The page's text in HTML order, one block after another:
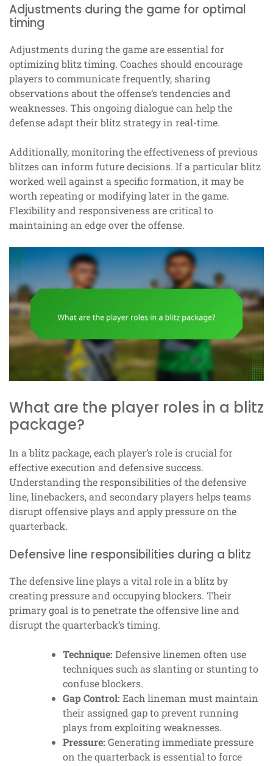
Adjustments during the game for optimal
timing
Adjustments during the game are essential for
optimizing blitz timing. Coaches should encourage
players to communicate frequently, sharing
observations about the offense’s tendencies and
weaknesses. This ongoing dialogue can help the
defense adapt their blitz strategy in real-time.
Additionally, monitoring the effectiveness of previous
blitzes can inform future decisions. If a particular blitz
worked well against a specific formation, it may be
worth repeating or modifying later in the game.
Flexibility and responsiveness are critical to
maintaining an edge over the offense.
What are the player roles in a blitz
package?
In a blitz package, each player’s role is crucial for
effective execution and defensive success.
Understanding the responsibilities of the defensive
line, linebackers, and secondary players helps teams
disrupt offensive plays and apply pressure on the
quarterback.
Defensive line responsibilities during a blitz
The defensive line plays a vital role in a blitz by
creating pressure and occupying blockers. Their
primary goal is to penetrate the offensive line and
disrupt the quarterback’s timing.
Technique: Defensive linemen often use
techniques such as slanting or stunting to
confuse blockers.
Gap Control: Each lineman must maintain
their assigned gap to prevent running
plays from exploiting weaknesses.
Pressure: Generating immediate pressure
on the quarterback is essential to force